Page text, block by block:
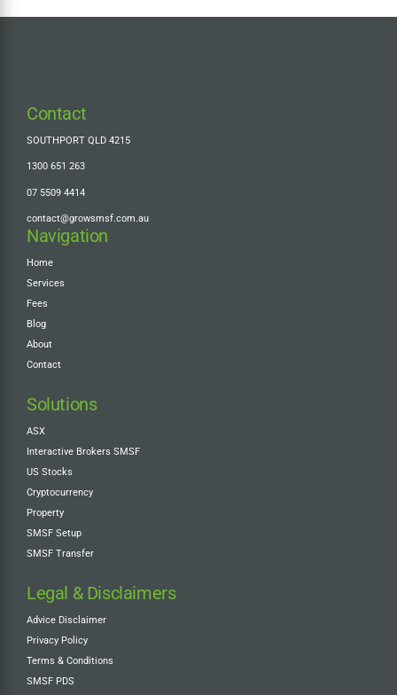
Contact
SOUTHPORT QLD 4215
1300 651 263
07 5509 4414
contact@growsmsf.com.au
Navigation
Home
Services
Fees
Blog
About
Contact
Solutions
ASX
Interactive Brokers SMSF
US Stocks
Cryptocurrency
Property
SMSF Setup
SMSF Transfer
Legal & Disclaimers
Advice Disclaimer
Privacy Policy
Terms & Conditions
SMSF PDS